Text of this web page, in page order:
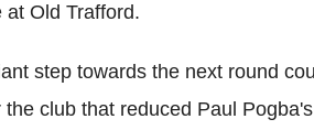
Old Trafford.
step towards the next round
club that reduced Paul